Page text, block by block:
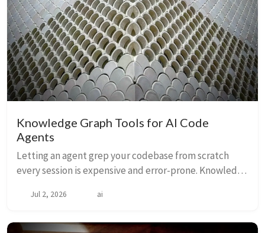
Knowledge Graph Tools for AI Code
Agents
Letting an agent grep your codebase from scratch
every session is expensive and error-prone. Knowledge
functions, call graphs, types, dependencies...
Jul 2, 2026 ai